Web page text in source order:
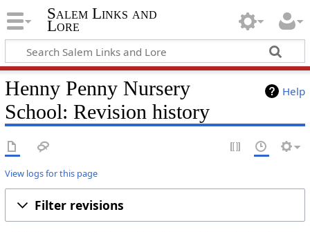
Salem Links and
Lore
Help
Henny Penny Nursery
School: Revision history
View logs for this page
Filter revisions